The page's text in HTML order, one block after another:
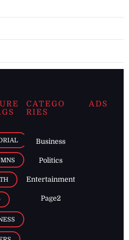
CATEGO
RIES
Business
Politics
Entertainment
Page2
ADS